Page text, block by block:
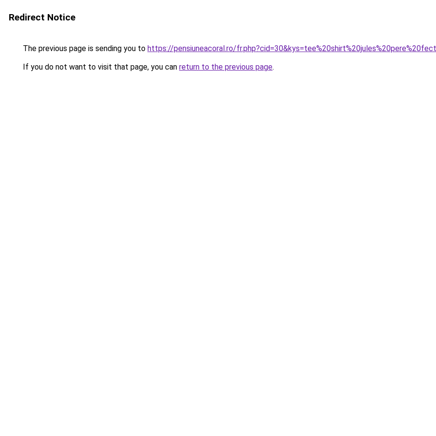
Redirect Notice
The previous page is sending you to https://pensiuneacoral.ro/
If you do not want to visit that page, you can return to the previous page.